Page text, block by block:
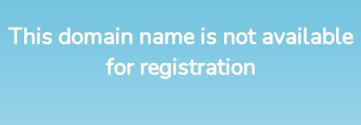
This domain name is not available
for registration